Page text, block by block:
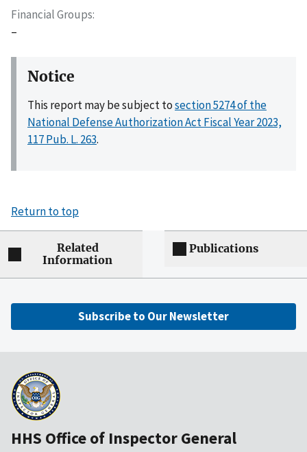
Financial Groups
–
Notice
This report may be subject tosection 5274 of the
National Defense Authorization Act Fiscal Year 2023,
117 Pub. L. 263.
Return to top
Related
Information
Publications
Subscribe to Our Newsletter
HHS Office of Inspector General